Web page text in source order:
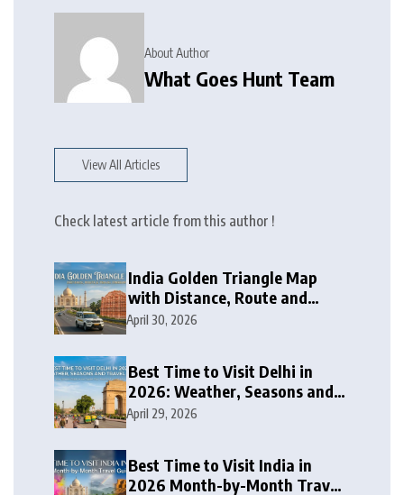
About Author
What Goes Hunt Team
View All Articles
Check latest article from this author !
India Golden Triangle Map
with Distance, Route and
Travel Itinerary
April 30, 2026
Best Time to Visit Delhi in
2026: Weather, Seasons and
Travel Tips
April 29, 2026
Best Time to Visit India in
2026 Month-by-Month Travel